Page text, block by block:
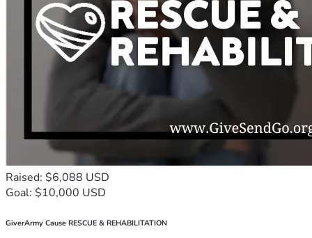
Raised: $6,088 USD
Goal: $10,000 USD
GiverArmy Cause RESCUE & REHABILITATION